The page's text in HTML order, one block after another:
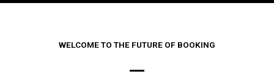
WELCOME TO THE FUTURE OF BOOKING